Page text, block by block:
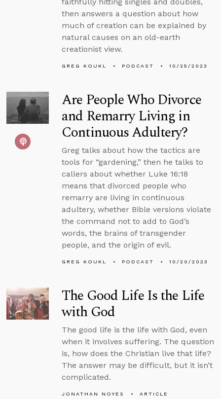
then answers a question about how
much of creation can be explained by
natural causes on an old-earth
creationist view.
GREG KOUKL PODCAST 10/25/2023
Are People Who Divorce
and Remarry Living in
Continuous Adultery?
Greg talks about how the tactics are
tools for “gardening,” then he talks to
callers about whether Luke 16:18
means that divorced people who
remarry are living in continuous
adultery, whether Bible versions violate
the command not to add to God’s
words, the brains of transgender
people, and the origin of evil.
GREG KOUKL PODCAST 10/20/2023
The Good Life Is the Life
with God
The good life is the life with God, even
when it involves suffering. The question
is, how does the Christian live that life?
The answer may be difficult, but it isn’t
complicated.
JONATHAN NOYES
ARTICLE